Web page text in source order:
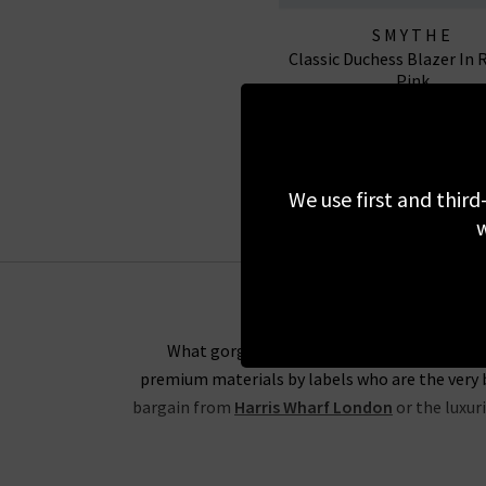
SMYTHE
Classic Duchess Blazer In
Pink
What gorgeous items are going to be in
premium materials by labels who are the
bargain from Harris Wharf London or the
We use first and